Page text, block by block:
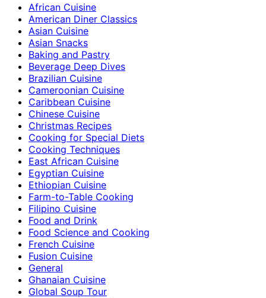
African Cuisine
American Diner Classics
Asian Cuisine
Asian Snacks
Baking and Pastry
Beverage Deep Dives
Brazilian Cuisine
Cameroonian Cuisine
Caribbean Cuisine
Chinese Cuisine
Christmas Recipes
Cooking for Special Diets
Cooking Techniques
East African Cuisine
Egyptian Cuisine
Ethiopian Cuisine
Farm-to-Table Cooking
Filipino Cuisine
Food and Drink
Food Science and Cooking
French Cuisine
Fusion Cuisine
General
Ghanaian Cuisine
Global Soup Tour